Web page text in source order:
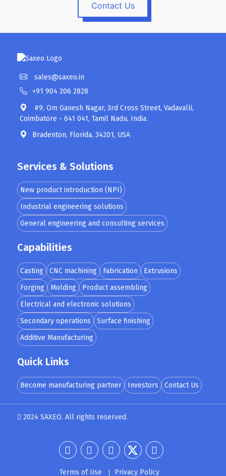
Contact Us
sales@saxeo.in
+91 904 206 2828
#9, Om Ganesh Nagar, 3rd Cross Street, Vadavalli,
Coimbatore - 641 041, Tamil Nadu, India.
Bradenton, Florida, 34201, USA
Services & Solutions
New product introduction (NPI)
Industrial engineering solutions
General engineering and consulting services
Capabilities
Casting CNC machining Fabrication
Extrusions
Forging
Molding
Product assembling
Electrical and electronic solutions
Secondary operations
Surface finishing
Additive Manufacturing
Quick Links
Become manufacturing partner Investors Contact Us
2024 SAXEO. All rights reserved.
Terms of Use Privacy Policy